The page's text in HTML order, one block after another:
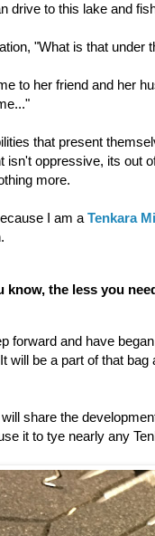
drive to this lake and
"What is that under
to her friend and her
that present
isn't oppressive, its out
more.
I am aTenkara
know, the less you
forward and have
will be a part of that
share the
it to tye nearly any